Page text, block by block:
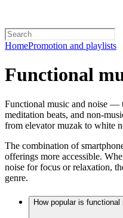
HomePromotion and playlists
Functional
Functional music and noise —
meditation beats, and non-
from elevator muzak to white
The combination of
offerings more accessible.
noise for focus or relaxation,
genre.
How popular is